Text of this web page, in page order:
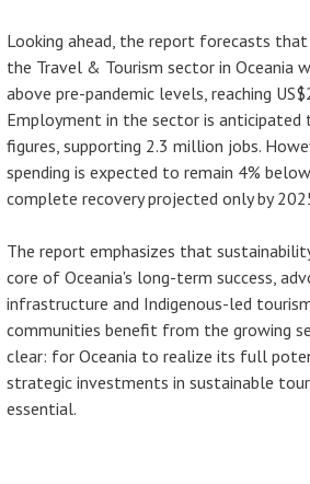
Looking ahead, the report forecasts
the Travel & Tourism sector in Oceania
above pre-pandemic levels, reaching
Employment in the sector is anticipated
figures, supporting 2.3 million jobs.
spending is expected to remain 4%
complete recovery projected only by
The report emphasizes that
core of Oceania's long-term success,
infrastructure and Indigenous-led
communities benefit from the growing
clear: for Oceania to realize its full
strategic investments in sustainable
essential.